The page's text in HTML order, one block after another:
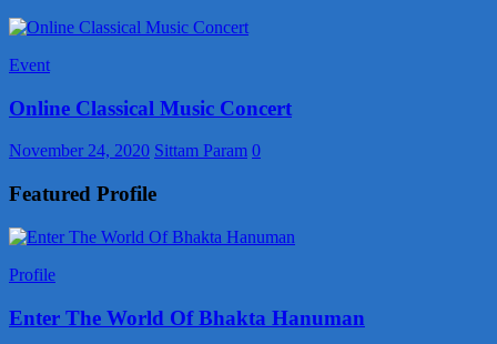
Event
Online Classical Music Concert
November 24, 2020 Sittam Param 0
Featured Profile
Profile
Enter The World Of Bhakta Hanuman